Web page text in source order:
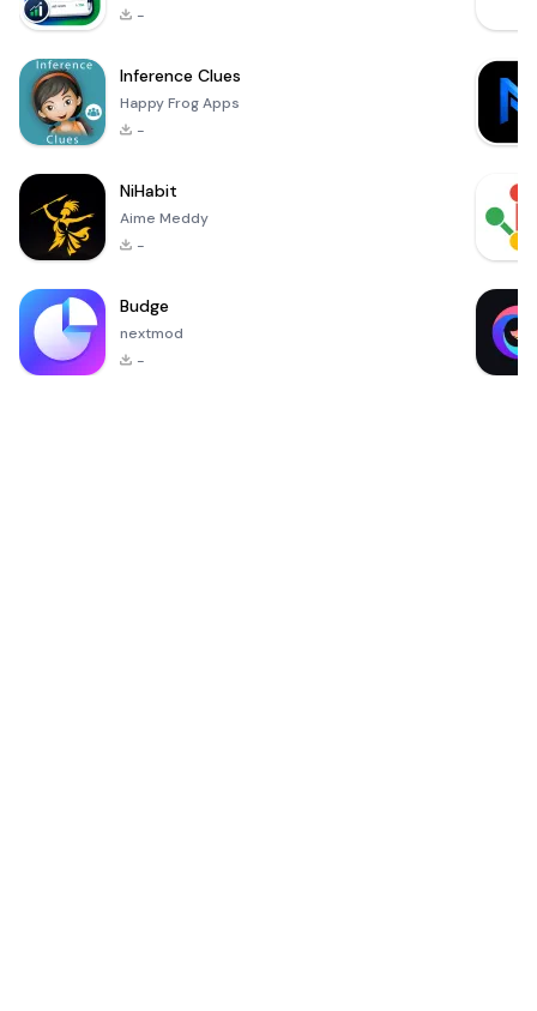
-
Inference Clues
Happy Frog Apps
-
NiHabit
Aime Meddy
-
Budge
nextmod
-